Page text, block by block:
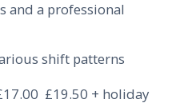
and a professional
shift patterns
 £19.50 + holiday